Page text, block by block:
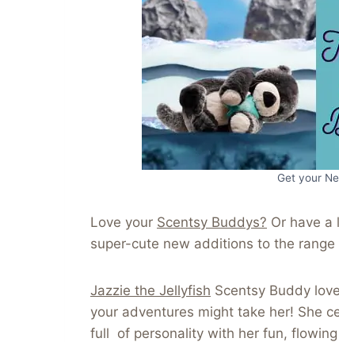
Get your
Love your Scentsy Buddys? Or have a
super-cute new additions to the
Jazzie the Jellyfish Scentsy Buddy
your adventures might take her! She
full of personality with her fun,